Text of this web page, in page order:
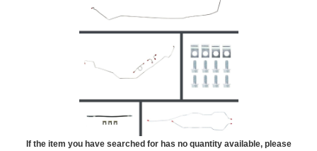
AIR FLOW RESEARCH
AKEBONO BRAKE CORPORATION
AKERLY-CHILDS
ALINABAL ROD ENDS
›ALLSTAR PERFORMANCE
If the item you have searched for has no quantity available, please